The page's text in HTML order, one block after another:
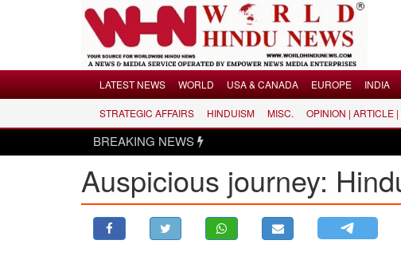
LATEST NEWS
USA & CANADA
LATEST NEWS WORLD USA & CANADA EUROPE INDIA
STRATEGIC AFFAIRS HINDUISM MISC. OPINION | ARTICLE
BREAKING NEWS
Auspicious journey: